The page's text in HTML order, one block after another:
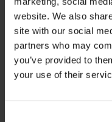
website. We also
site with our social
partners who may
you’ve provided to
your use of their